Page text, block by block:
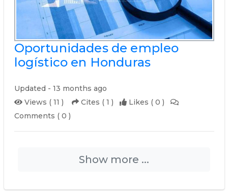
Oportunidades de empleo
logístico en Honduras
Updated - 13 months ago
Views ( 11 )
Cites ( 1 )
Likes ( 0 )
Comments ( 0 )
Show more ...